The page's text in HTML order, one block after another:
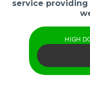
service providing
HIGH